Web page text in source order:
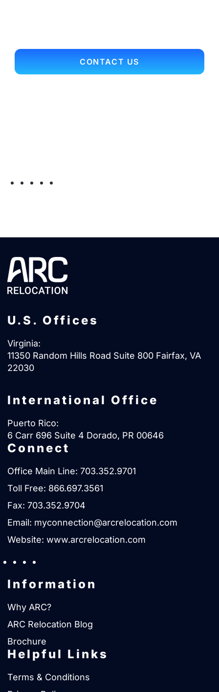
CONTACT US
U.S. Offices
Virginia:
11350 Random Hills Road Suite 800 Fairfax, VA
22030
International Office
Puerto Rico:
6 Carr 696 Suite 4 Dorado, PR 00646
Connect
Office Main Line: 703.352.9701
Toll Free: 866.697.3561
Fax: 703.352.9704
Email: myconnection@arcrelocation.com
Website: www.arcrelocation.com
Information
Why ARC?
ARC Relocation Blog
Brochure
Helpful Links
Terms & Conditions